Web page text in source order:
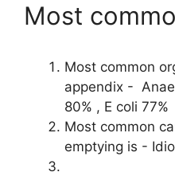
Most
Most common
appendix -
80% , E coli 77%
Most common
emptying is -